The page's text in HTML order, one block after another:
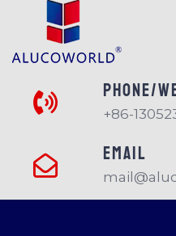
PHONE/
+86-
EMAIL